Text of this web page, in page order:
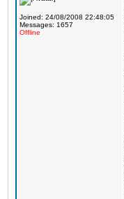
Joined: 24/08/2008 22:48:05
Messages: 1657
Offline